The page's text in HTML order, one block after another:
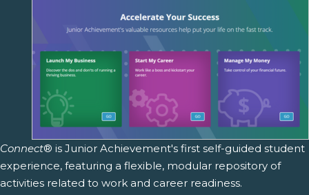
Connect® is Junior Achievement's first self-guided student
experience, featuring a flexible, modular repository of
activities related to work and career readiness.